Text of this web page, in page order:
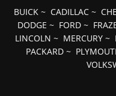
BUICK~ CADILLAC~
DODGE ~ FORD~
LINCOLN ~ MERCURY ~
PACKARD ~